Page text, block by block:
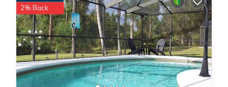
2% Back